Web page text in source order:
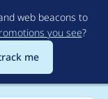
web beacons to
you see?
me